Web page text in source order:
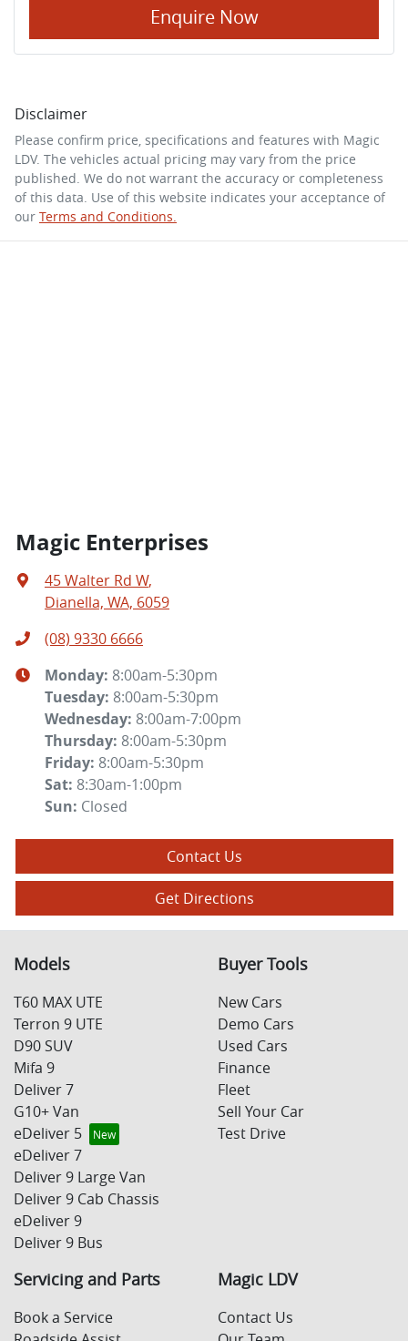
Enquire Now
Disclaimer
Please confirm price, specifications and features with Magic
LDV. The vehicles actual pricing may vary from the price
published. We do not warrant the accuracy or completeness
of this data. Use of this website indicates your acceptance of
our Terms and Conditions.
Magic Enterprises
45 Walter Rd W,
Dianella, WA, 6059
(08) 9330 6666
Monday: 8:00am-5:30pm
Tuesday: 8:00am-5:30pm
Wednesday: 8:00am-7:00pm
Thursday: 8:00am-5:30pm
Friday: 8:00am-5:30pm
Sat: 8:30am-1:00pm
Sun: Closed
Contact Us
Get Directions
Models
T60 MAX UTE
Terron 9 UTE
D90 SUV
Mifa 9
Deliver 7
G10+ Van
eDeliver 5
eDeliver 7
Deliver 9 Large Van
Deliver 9 Cab Chassis
eDeliver 9
Deliver 9 Bus
Buyer Tools
New Cars
Demo Cars
Used Cars
Finance
Fleet
Sell Your Car
Test Drive
Servicing and Parts
Book a Service
Magic LDV
Contact Us